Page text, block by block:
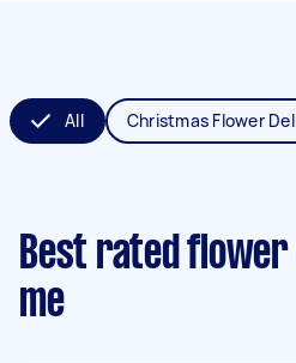
All Christmas Flower
Best rated
me